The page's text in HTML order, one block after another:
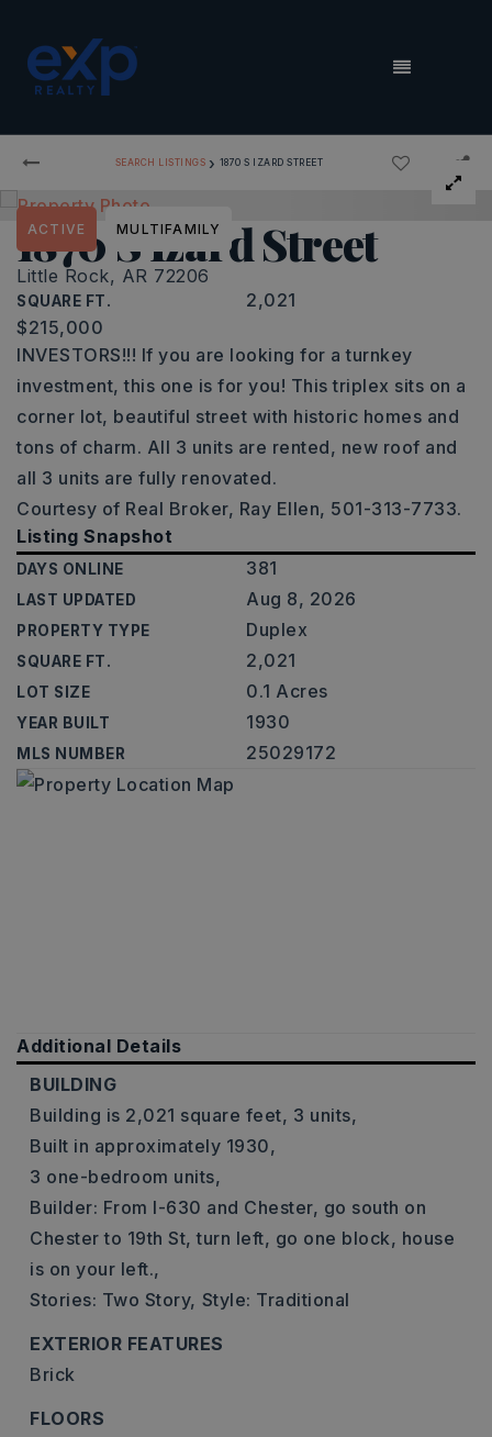
MENU
SEARCH LISTINGS › 1870 S IZARD STREET
1870 S Izard Street
Little Rock, AR 72206
SQUARE FT. 2,021
ACTIVE MULTIFAMILY
$215,000
INVESTORS!!! If you are looking for a turnkey
investment, this one is for you! This triplex sits on a
corner lot, beautiful street with historic homes and
tons of charm. All 3 units are rented, new roof and
all 3 units are fully renovated.
Courtesy of Real Broker, Ray Ellen, 501-313-7733.
Listing Snapshot
DAYS ONLINE 381
LAST UPDATED Aug 8, 2026
PROPERTY TYPE Duplex
SQUARE FT. 2,021
LOT SIZE 0.1 Acres
YEAR BUILT 1930
MLS NUMBER 25029172
Additional Details
BUILDING
Building is 2,021 square feet, 3 units,
Built in approximately 1930,
3 one-bedroom units,
Builder: From I-630 and Chester, go south on
Chester to 19th St, turn left, go one block, house
is on your left.,
Stories: Two Story, Style: Traditional
EXTERIOR FEATURES
Brick
FLOORS